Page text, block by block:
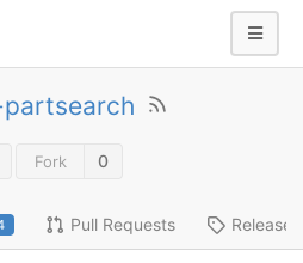
partsearch
Fork 0
Pull Requests Releases